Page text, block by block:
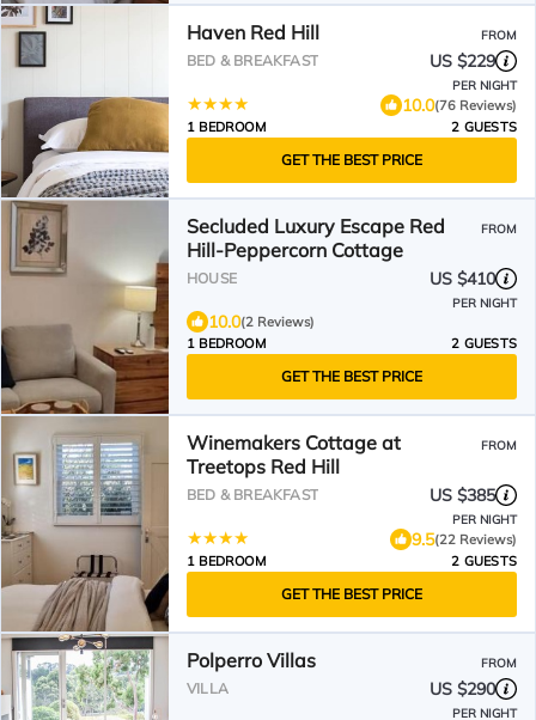
Haven Red Hill FROM
BED & BREAKFAST US $229
PER NIGHT
10.0(76 Reviews)
1 BEDROOM
2 GUESTS
GET THE BEST PRICE
Secluded Luxury Escape Red
Hill-Peppercorn Cottage
FROM
HOUSE US $410
PER NIGHT
10.0(2 Reviews)
1 BEDROOM
2 GUESTS
GET THE BEST PRICE
Winemakers Cottage at
Treetops Red Hill
FROM
BED & BREAKFAST US $385
PER NIGHT
9.5(22 Reviews)
1 BEDROOM
2 GUESTS
GET THE BEST PRICE
Polperro Villas FROM
VILLA US $290
PER NIGHT